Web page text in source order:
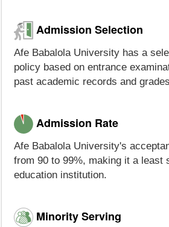
Admission Selection
Afe Babalola University has a
policy based on entrance
past academic records and
Admission Rate
Afe Babalola University's
from 90 to 99%, making it a least
education institution.
Minority Serving